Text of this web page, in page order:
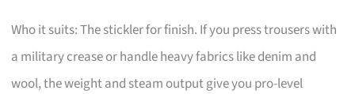
Who it suits: The stickler for finish. If you press trousers with
a military crease or handle heavy fabrics like denim and
wool, the weight and steam output give you pro-level